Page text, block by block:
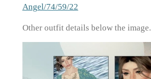
Angel/74/59/22
Other outfit details below the image.